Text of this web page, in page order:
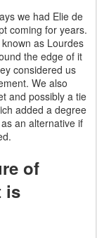
we had Elie de
coming for years.
as Lourdes
the edge of it
considered us
We also
and possibly a tie
added a degree
an alternative if
of
is